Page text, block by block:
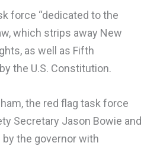
force “dedicated to the
which strips away New
as well as Fifth
the U.S. Constitution.
the red flag task force
Secretary Jason Bowie and
the governor with